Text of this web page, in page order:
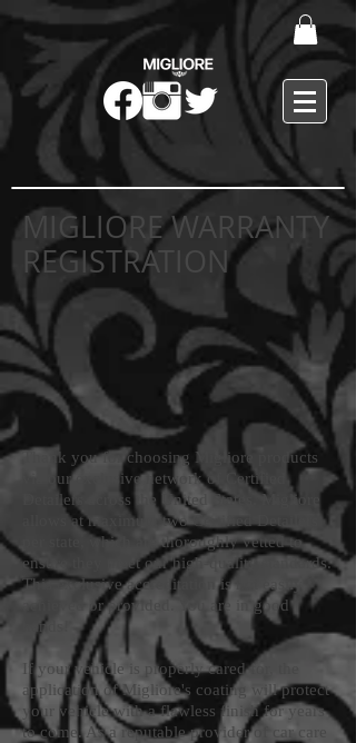
MIGLIORE WARRANTY
REGISTRATION
Thank you for choosing Migliore products
via our exclusive network of Certified
Detailers across the United States. Migliore
allows at maximum two Certified Detailers
per state, which are thoroughly vetted to
ensure they meet our high-quality standards.
This exclusive accreditation is not easily
achieved or provided. You are in good
hands!
If your vehicle is properly cared for, the
application of Migliore's coating will protect
your vehicle with a flawless finish for years
to come. As a reputable provider of car care